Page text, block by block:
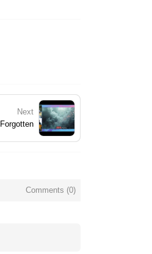
Next
Comments (0)